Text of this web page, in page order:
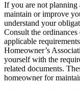
If you are not planning
maintain or improve
understand your
Consult the
applicable
Homeowner’s
yourself with the
related documents.
homeowner for